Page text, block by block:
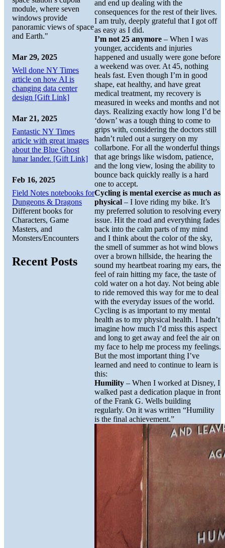
and end up dealing with the
consequences for the rest of their lives.
I am truly, deeply grateful that I got off
as easy as I did.
I’m not 25 anymore – When I was
younger, accidents and injuries
happened and usually were gone before
a weekend was over. At 45, nothing
heals fast. Even though I’m in good
shape, eat healthy, and have great
medical treatment, my recovery is
measured in weeks and months and not
days. Realizing exactly how long I’d be
‘down’ was a tough thing to come to
grips with, considering the doctors still
hadn’t ruled out a surgery on my
collarbone. For all the wonderful things
that age brings like wisdom, patience,
and the long view, losing the ability to
bounce back quickly really is a hard
one to accept.
Cycling is mental exercise as much as
physical – I love riding my bike. It’s
my preferred solution to resolving every
issue. Hit the road and everything fades
back into the calm parts of my mind
and I think about the color of the sky,
the smell of summer as hot wind blows
over a brown hillside, the hearing the
sound my heartbeat roaring my ears, the
feel of rain hitting my face, the taste of
cold water on a hot day. Not being able
to ride removed this way for me to deal
with the everyday issues of the world.
Cycling is as important to my mental
health as to my physical health. I hadn’t
imagine how much I’d miss this aspect
and long to get away and feel the air on
my face to help me process my feelings.
But the most important thing I’ve
learned and need to continue to learn is
this:
Humility – When I worked at Disney, I
walked past a dedication plaque in front
of the Frank G. Wells building
regularly. On it was written “Humility
is the final achievement.”
module, where seven
windows provide
panoramic views of space
and Earth."
Mar 29, 2025
Well done NY Times
article on how AI is
changing data center
design [Gift Link]
Mar 21, 2025
Fantastic NY Times
article with great images
about the Blue Ghost
lunar lander. [Gift Link]
Feb 16, 2025
Field Notes notebooks for
Dungeons & Dragons
Different books for
Characters, Game
Masters, and
Monsters/Encounters
Recent Posts